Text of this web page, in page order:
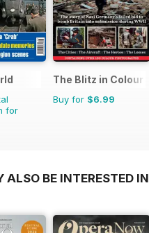
for
The Blitz in Colour
Buy for $6.99
ALSO BE INTERESTED IN